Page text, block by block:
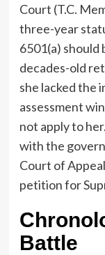
Court (T.C.
three-year
6501(a) should
decades-old
she lacked the
assessment
not apply to
with the
Court of
petition for
Battle